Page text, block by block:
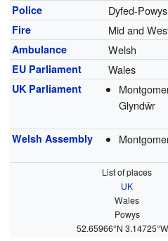
Police Dyfed-Powys
Fire Mid and
Ambulance Welsh
EU Parliament Wales
UK Parliament
Glyndŵr
Welsh Assembly
List of places
UK
Wales
Powys
52.65966°N 3.14725°W